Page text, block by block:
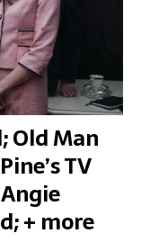
Old Man
TV
+ more